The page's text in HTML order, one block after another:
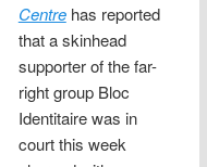
Centrehas reported
that a skinhead
supporter of the far-
right group Bloc
Identitaire was in
court this week